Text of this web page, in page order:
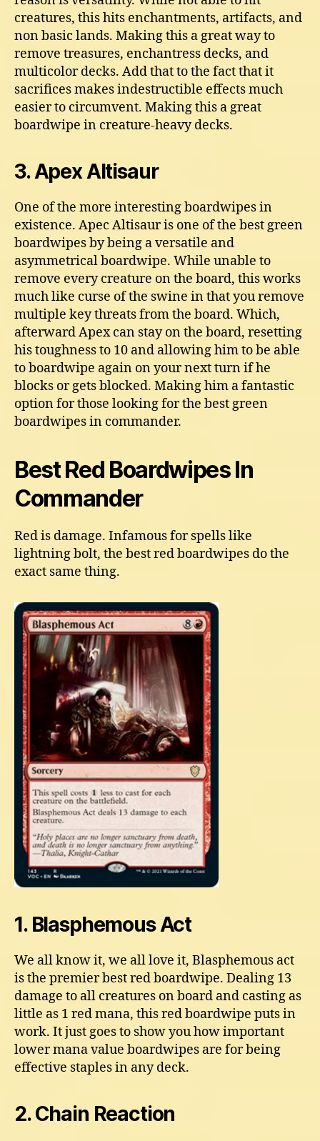
creatures, this hits enchantments, artifacts, and
non basic lands. Making this a great way to
remove treasures, enchantress decks, and
multicolor decks. Add that to the fact that it
sacrifices makes indestructible effects much
easier to circumvent. Making this a great
boardwipe in creature-heavy decks.
3. Apex Altisaur
One of the more interesting boardwipes in
existence. Apec Altisaur is one of the best green
boardwipes by being a versatile and
asymmetrical boardwipe. While unable to
remove every creature on the board, this works
much like curse of the swine in that you remove
multiple key threats from the board. Which,
afterward Apex can stay on the board, resetting
his toughness to 10 and allowing him to be able
to boardwipe again on your next turn if he
blocks or gets blocked. Making him a fantastic
option for those looking for the best green
boardwipes in commander.
Best Red Boardwipes In
Commander
Red is damage. Infamous for spells like
lightning bolt, the best red boardwipes do the
exact same thing.
1. Blasphemous Act
We all know it, we all love it, Blasphemous act
is the premier best red boardwipe. Dealing 13
damage to all creatures on board and casting as
little as 1 red mana, this red boardwipe puts in
work. It just goes to show you how important
lower mana value boardwipes are for being
effective staples in any deck.
2. Chain Reaction